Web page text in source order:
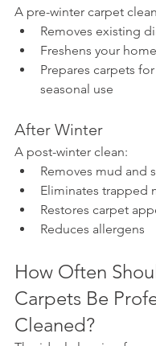
A pre-winter carpet
Removes existing
Freshens your home
Prepares carpets
seasonal use
After Winter
A post-winter clean:
Removes mud and
Eliminates trapped
Restores carpet
Reduces allergens
How Often
Carpets Be
Cleaned?